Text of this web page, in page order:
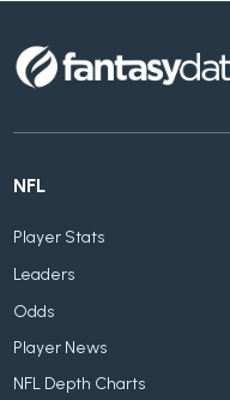
NFL
Player Stats
Leaders
Odds
Player News
NFL Depth Charts